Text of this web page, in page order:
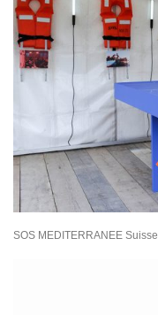
SOS MEDITERRANEE Suisse